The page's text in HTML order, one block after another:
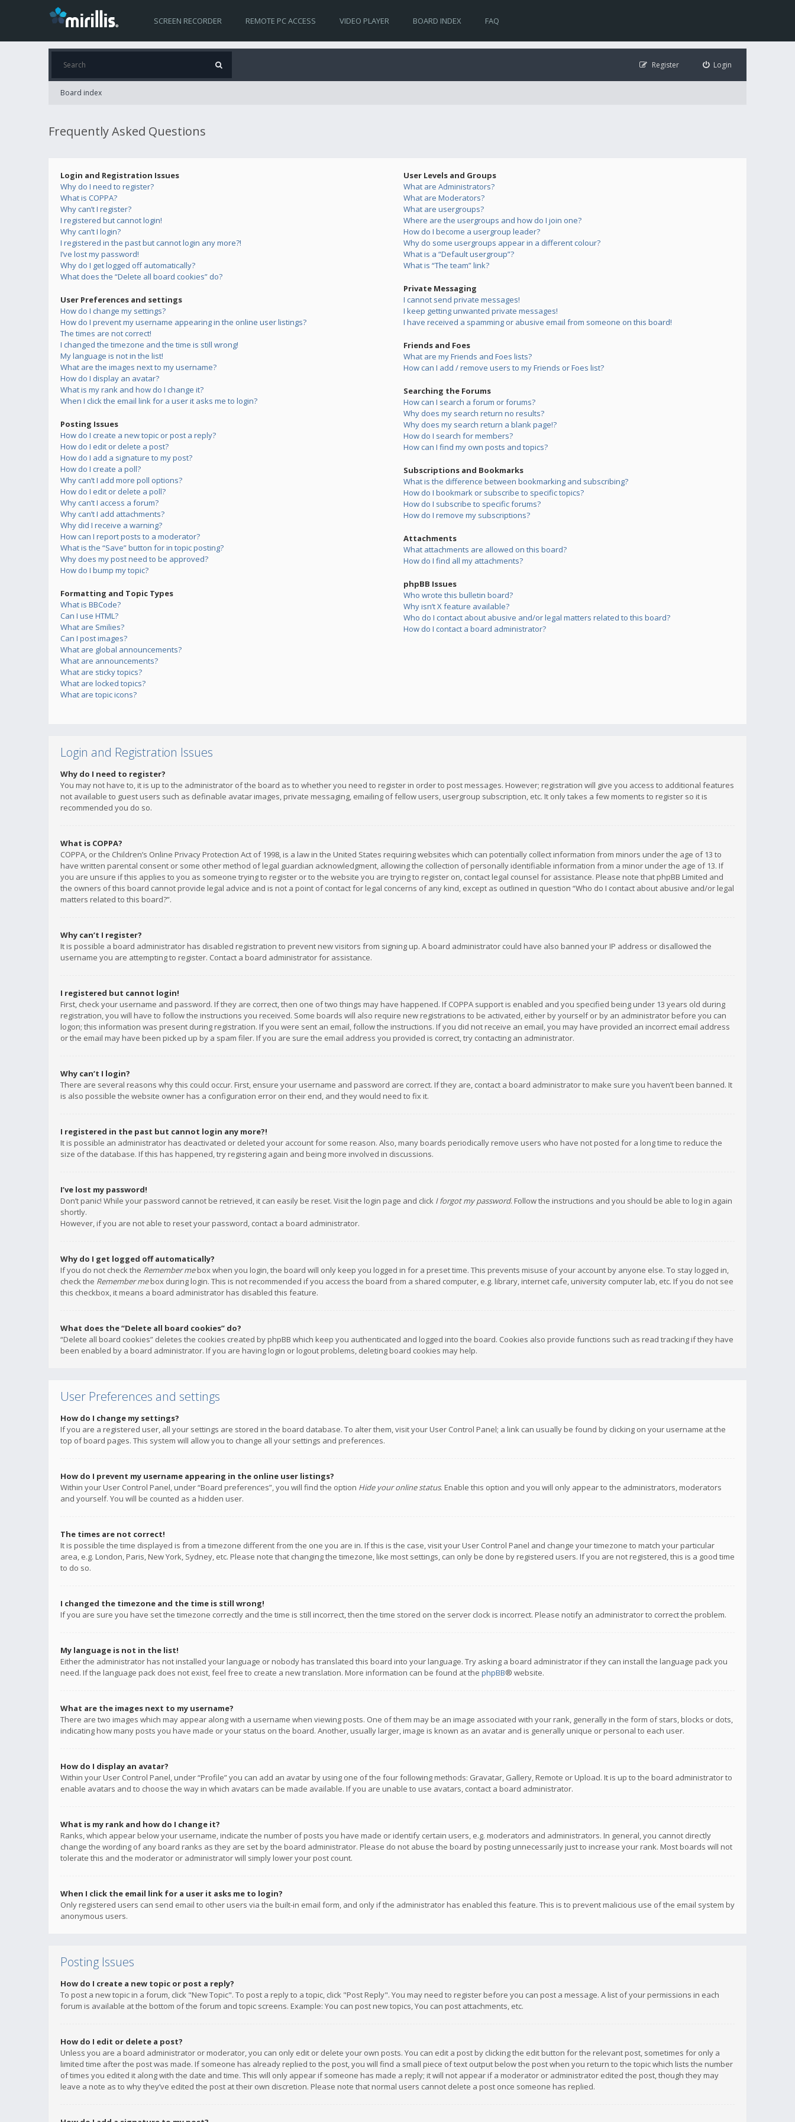
SCREEN RECORDER REMOTE PC ACCESS VIDEO PLAYER BOARD INDEX FAQ
Login
Register
Board index
Frequently Asked Questions
Login and Registration Issues
Why do I need to register?
What is COPPA?
Why can’t I register?
I registered but cannot login!
Why can’t I login?
I registered in the past but cannot login any more?!
I’ve lost my password!
Why do I get logged off automatically?
What does the “Delete all board cookies” do?
User Preferences and settings
How do I change my settings?
How do I prevent my username appearing in the online user listings?
The times are not correct!
I changed the timezone and the time is still wrong!
My language is not in the list!
What are the images next to my username?
How do I display an avatar?
What is my rank and how do I change it?
When I click the email link for a user it asks me to login?
Posting Issues
How do I create a new topic or post a reply?
How do I edit or delete a post?
How do I add a signature to my post?
How do I create a poll?
Why can’t I add more poll options?
How do I edit or delete a poll?
Why can’t I access a forum?
Why can’t I add attachments?
Why did I receive a warning?
How can I report posts to a moderator?
What is the “Save” button for in topic posting?
Why does my post need to be approved?
How do I bump my topic?
Formatting and Topic Types
What is BBCode?
Can I use HTML?
What are Smilies?
Can I post images?
What are global announcements?
What are announcements?
What are sticky topics?
What are locked topics?
What are topic icons?
User Levels and Groups
What are Administrators?
What are Moderators?
What are usergroups?
Where are the usergroups and how do I join one?
How do I become a usergroup leader?
Why do some usergroups appear in a different colour?
What is a “Default usergroup”?
What is “The team” link?
Private Messaging
I cannot send private messages!
I keep getting unwanted private messages!
I have received a spamming or abusive email from someone on this board!
Friends and Foes
What are my Friends and Foes lists?
How can I add / remove users to my Friends or Foes list?
Searching the Forums
How can I search a forum or forums?
Why does my search return no results?
Why does my search return a blank page!?
How do I search for members?
How can I find my own posts and topics?
Subscriptions and Bookmarks
What is the difference between bookmarking and subscribing?
How do I bookmark or subscribe to specific topics?
How do I subscribe to specific forums?
How do I remove my subscriptions?
Attachments
What attachments are allowed on this board?
How do I find all my attachments?
phpBB Issues
Who wrote this bulletin board?
Why isn’t X feature available?
Who do I contact about abusive and/or legal matters related to this board?
How do I contact a board administrator?
Login and Registration Issues
Why do I need to register?
You may not have to, it is up to the administrator of the board as to whether you need to register in order to post messages. However; registration will give you access to additional features
not available to guest users such as definable avatar images, private messaging, emailing of fellow users, usergroup subscription, etc. It only takes a few moments to register so it is
recommended you do so.
What is COPPA?
COPPA, or the Children’s Online Privacy Protection Act of 1998, is a law in the United States requiring websites which can potentially collect information from minors under the age of 13 to
have written parental consent or some other method of legal guardian acknowledgment, allowing the collection of personally identifiable information from a minor under the age of 13. If
you are unsure if this applies to you as someone trying to register or to the website you are trying to register on, contact legal counsel for assistance. Please note that phpBB Limited and
the owners of this board cannot provide legal advice and is not a point of contact for legal concerns of any kind, except as outlined in question “Who do I contact about abusive and/or legal
matters related to this board?”.
Why can’t I register?
It is possible a board administrator has disabled registration to prevent new visitors from signing up. A board administrator could have also banned your IP address or disallowed the
username you are attempting to register. Contact a board administrator for assistance.
I registered but cannot login!
First, check your username and password. If they are correct, then one of two things may have happened. If COPPA support is enabled and you specified being under 13 years old during
registration, you will have to follow the instructions you received. Some boards will also require new registrations to be activated, either by yourself or by an administrator before you can
logon; this information was present during registration. If you were sent an email, follow the instructions. If you did not receive an email, you may have provided an incorrect email address
or the email may have been picked up by a spam filer. If you are sure the email address you provided is correct, try contacting an administrator.
Why can’t I login?
There are several reasons why this could occur. First, ensure your username and password are correct. If they are, contact a board administrator to make sure you haven’t been banned. It
is also possible the website owner has a configuration error on their end, and they would need to fix it.
I registered in the past but cannot login any more?!
It is possible an administrator has deactivated or deleted your account for some reason. Also, many boards periodically remove users who have not posted for a long time to reduce the
size of the database. If this has happened, try registering again and being more involved in discussions.
I’ve lost my password!
Don’t panic! While your password cannot be retrieved, it can easily be reset. Visit the login page and click I forgot my password. Follow the instructions and you should be able to log in again
shortly.
However, if you are not able to reset your password, contact a board administrator.
Why do I get logged off automatically?
If you do not check the Remember mebox when you login, the board will only keep you logged in for a preset time. This prevents misuse of your account by anyone else. To stay logged in,
check the Remember mebox during login. This is not recommended if you access the board from a shared computer, e.g. library, internet cafe, university computer lab, etc. If you do not see
this checkbox, it means a board administrator has disabled this feature.
What does the “Delete all board cookies” do?
“Delete all board cookies” deletes the cookies created by phpBB which keep you authenticated and logged into the board. Cookies also provide functions such as read tracking if they have
been enabled by a board administrator. If you are having login or logout problems, deleting board cookies may help.
User Preferences and settings
How do I change my settings?
If you are a registered user, all your settings are stored in the board database. To alter them, visit your User Control Panel; a link can usually be found by clicking on your username at the
top of board pages. This system will allow you to change all your settings and preferences.
How do I prevent my username appearing in the online user listings?
Within your User Control Panel, under “Board preferences”, you will find the option Hide your online status. Enable this option and you will only appear to the administrators, moderators
and yourself. You will be counted as a hidden user.
The times are not correct!
It is possible the time displayed is from a timezone different from the one you are in. If this is the case, visit your User Control Panel and change your timezone to match your particular
area, e.g. London, Paris, New York, Sydney, etc. Please note that changing the timezone, like most settings, can only be done by registered users. If you are not registered, this is a good time
to do so.
I changed the timezone and the time is still wrong!
If you are sure you have set the timezone correctly and the time is still incorrect, then the time stored on the server clock is incorrect. Please notify an administrator to correct the problem.
My language is not in the list!
Either the administrator has not installed your language or nobody has translated this board into your language. Try asking a board administrator if they can install the language pack you
need. If the language pack does not exist, feel free to create a new translation. More information can be found at the phpBB® website.
What are the images next to my username?
There are two images which may appear along with a username when viewing posts. One of them may be an image associated with your rank, generally in the form of stars, blocks or dots,
indicating how many posts you have made or your status on the board. Another, usually larger, image is known as an avatar and is generally unique or personal to each user.
How do I display an avatar?
Within your User Control Panel, under “Profile” you can add an avatar by using one of the four following methods: Gravatar, Gallery, Remote or Upload. It is up to the board administrator to
enable avatars and to choose the way in which avatars can be made available. If you are unable to use avatars, contact a board administrator.
What is my rank and how do I change it?
Ranks, which appear below your username, indicate the number of posts you have made or identify certain users, e.g. moderators and administrators. In general, you cannot directly
change the wording of any board ranks as they are set by the board administrator. Please do not abuse the board by posting unnecessarily just to increase your rank. Most boards will not
tolerate this and the moderator or administrator will simply lower your post count.
When I click the email link for a user it asks me to login?
Only registered users can send email to other users via the built-in email form, and only if the administrator has enabled this feature. This is to prevent malicious use of the email system by
anonymous users.
Posting Issues
How do I create a new topic or post a reply?
To post a new topic in a forum, click "New Topic". To post a reply to a topic, click "Post Reply". You may need to register before you can post a message. A list of your permissions in each
forum is available at the bottom of the forum and topic screens. Example: You can post new topics, You can post attachments, etc.
How do I edit or delete a post?
Unless you are a board administrator or moderator, you can only edit or delete your own posts. You can edit a post by clicking the edit button for the relevant post, sometimes for only a
limited time after the post was made. If someone has already replied to the post, you will find a small piece of text output below the post when you return to the topic which lists the number
of times you edited it along with the date and time. This will only appear if someone has made a reply; it will not appear if a moderator or administrator edited the post, though they may
leave a note as to why they’ve edited the post at their own discretion. Please note that normal users cannot delete a post once someone has replied.